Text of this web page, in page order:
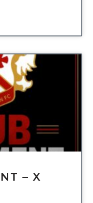
UNCATEGORIZED
– X